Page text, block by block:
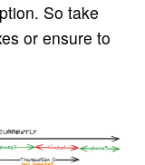
So take
or ensure to